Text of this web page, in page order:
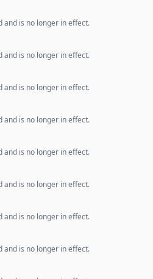
and is no longer in effect.
and is no longer in effect.
and is no longer in effect.
and is no longer in effect.
and is no longer in effect.
and is no longer in effect.
and is no longer in effect.
and is no longer in effect.